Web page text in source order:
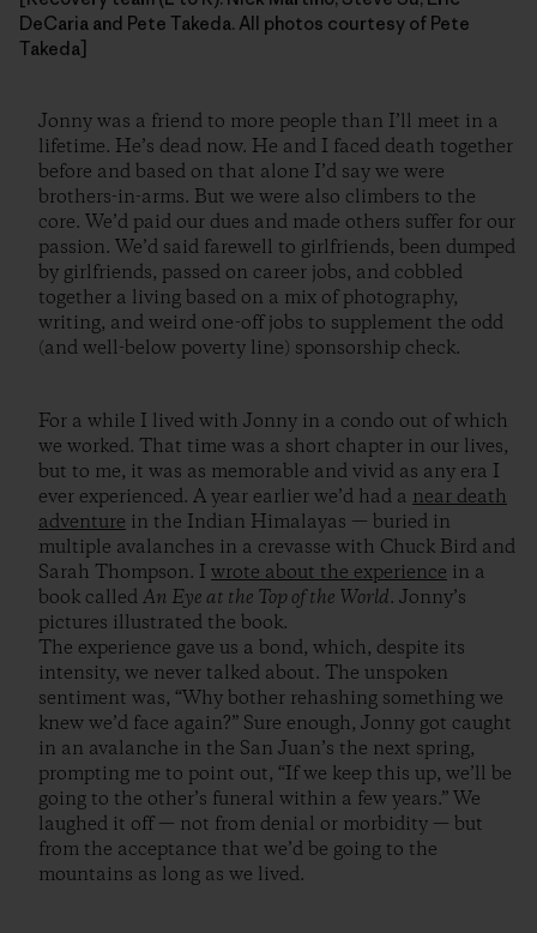
DeCaria and Pete Takeda. All photos courtesy of Pete
Takeda]
Jonny was a friend to more people than I’ll meet in a
lifetime. He’s dead now. He and I faced death together
before and based on that alone I’d say we were
brothers-in-arms. But we were also climbers to the
core. We’d paid our dues and made others suffer for our
passion. We’d said farewell to girlfriends, been dumped
by girlfriends, passed on career jobs, and cobbled
together a living based on a mix of photography,
writing, and weird one-off jobs to supplement the odd
(and well-below poverty line) sponsorship check.
For a while I lived with Jonny in a condo out of which
we worked. That time was a short chapter in our lives,
but to me, it was as memorable and vivid as any era I
ever experienced. A year earlier we’d had a near death
adventure in the Indian Himalayas — buried in
multiple avalanches in a crevasse with Chuck Bird and
Sarah Thompson. I wrote about the experience in a
book calledAn Eye at the Top of the World. Jonny’s
pictures illustrated the book.
The experience gave us a bond, which, despite its
intensity, we never talked about. The unspoken
sentiment was, “Why bother rehashing something we
knew we’d face again?” Sure enough, Jonny got caught
in an avalanche in the San Juan’s the next spring,
prompting me to point out, “If we keep this up, we’ll be
going to the other’s funeral within a few years.” We
laughed it off — not from denial or morbidity — but
from the acceptance that we’d be going to the
mountains as long as we lived.